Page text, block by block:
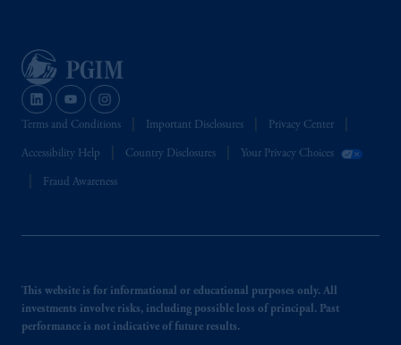
Terms and Conditions Important Disclosures Privacy Center
Accessibility Help Country Disclosures Your Privacy Choices
Fraud Awareness
This website is for informational or educational purposes only. All
investments involve risks, including possible loss of principal. Past
performance is not indicative of future results.